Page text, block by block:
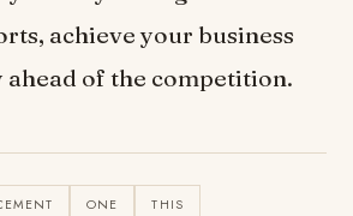
achieve your business
ahead of the competition.
ONE THIS